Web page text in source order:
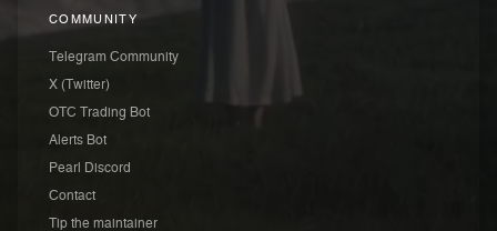
COMMUNITY
Telegram Community
X (Twitter)
OTC Trading Bot
Alerts Bot
Pearl Discord
Contact
Tip the maintainer